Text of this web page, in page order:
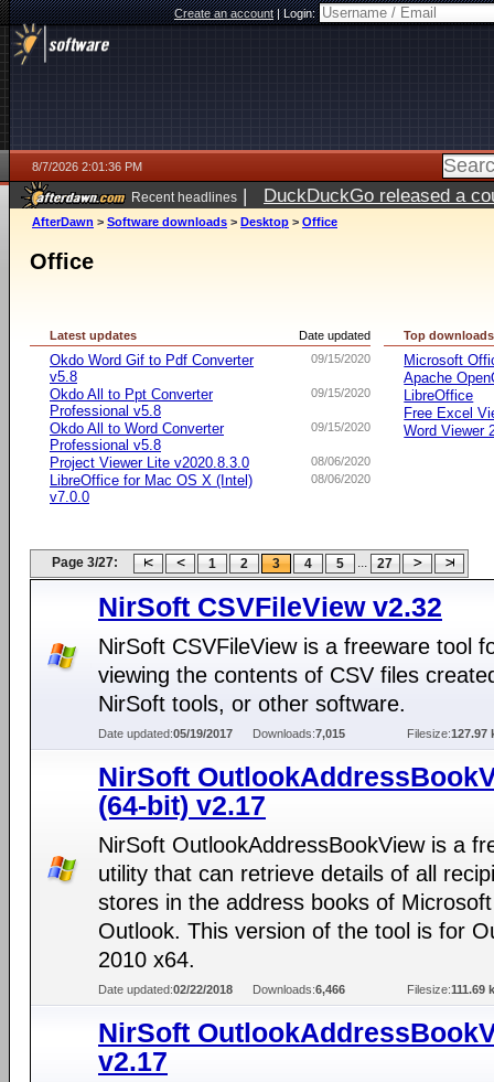
Create an account|Login:
8/7/2026 2:01:36 PM
Recent headlines | DuckDuckGo released a
ago
AfterDawn > Software downloads > Desktop > Office
Office
Date updated
Latest updates
09/15/2020
Okdo Word Gif to Pdf Converter
v5.8
09/15/2020
Okdo All to Ppt Converter
Professional v5.8
09/15/2020
Okdo All to Word Converter
Professional v5.8
08/06/2020
Project Viewer Lite v2020.8.3.0
08/06/2020
LibreOffice for Mac OS X (Intel)
v7.0.0
Top downloads
Microsoft
Apache
LibreOffice
Free Excel
Word Viewer
Page 3/27: 1 2 3 4 5 ... 27
NirSoft CSVFileView v2.32
NirSoft CSVFileView is a freeware tool
viewing the contents of CSV files
NirSoft tools, or other software.
Date updated:05/19/2017 Downloads:7,015 Filesize:127.97
NirSoft
(64-bit) v2.17
NirSoft OutlookAddressBookView is a
utility that can retrieve details of all
stores in the address books of Microsoft
Outlook. This version of the tool is for
2010 x64.
Date updated:02/22/2018 Downloads:6,466 Filesize:111.69
NirSoft
v2.17